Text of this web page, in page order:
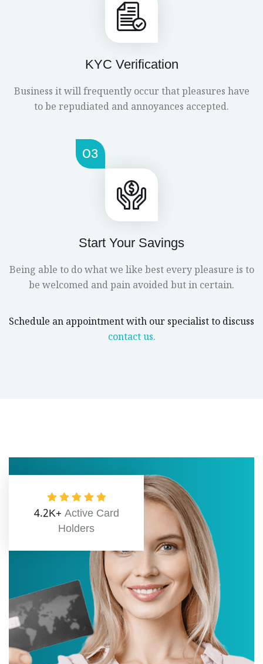
KYC Verification
Business it will frequently occur that pleasures have
to be repudiated and annoyances accepted.
03
Start Your Savings
Being able to do what we like best every pleasure is to
be welcomed and pain avoided but in certain.
Schedule an appointment with our specialist to discuss
contact us.
4.2K+ Active Card
Holders